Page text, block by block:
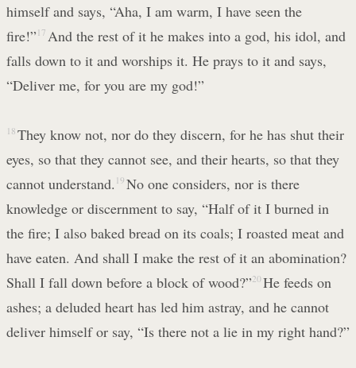
himself and says, “Aha, I am warm, I have seen the
fire!” 17 And the rest of it he makes into a god, his idol, and
falls down to it and worships it. He prays to it and says,
“Deliver me, for you are my god!”
18 They know not, nor do they discern, for he has shut their
eyes, so that they cannot see, and their hearts, so that they
cannot understand. 19 No one considers, nor is there
knowledge or discernment to say, “Half of it I burned in
the fire; I also baked bread on its coals; I roasted meat and
have eaten. And shall I make the rest of it an abomination?
Shall I fall down before a block of wood?”20 He feeds on
ashes; a deluded heart has led him astray, and he cannot
deliver himself or say, “Is there not a lie in my right hand?”